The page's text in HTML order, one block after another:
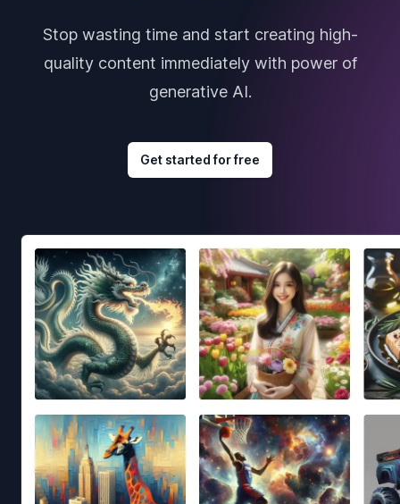
Stop wasting time and start creating high-
quality content immediately with power of
generative AI.
Get started for free